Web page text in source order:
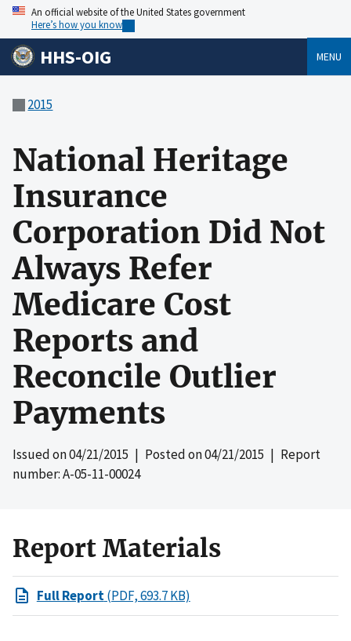
An official website of the United States government
Here’s how you know
HHS-OIG MENU
2015
National Heritage
Insurance
Corporation Did Not
Always Refer
Medicare Cost
Reports and
Reconcile Outlier
Payments
Issued on04/21/2015 | Posted on04/21/2015 | Report
number: A-05-11-00024
Report Materials
Full Report(PDF, 693.7 KB)